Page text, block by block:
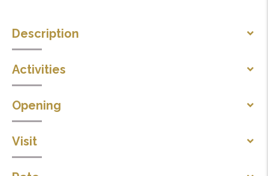
Description
retrospective of the history of the place.
Themes
Sciences and technology
Arts and culture
Activities
Children's entertainment
Handicrafts workshops
Opening
From 01/03 to 15/06 : open daily from 2 PM to 6 PM
except on Mondays, Tuesdays. Open on 01/04.
From 16/06 to 31/08 : open daily.
Visit